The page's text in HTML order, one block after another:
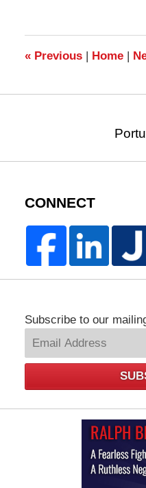
2:31
pm
«Previous | Home |
CONNECT
Subscribe to our